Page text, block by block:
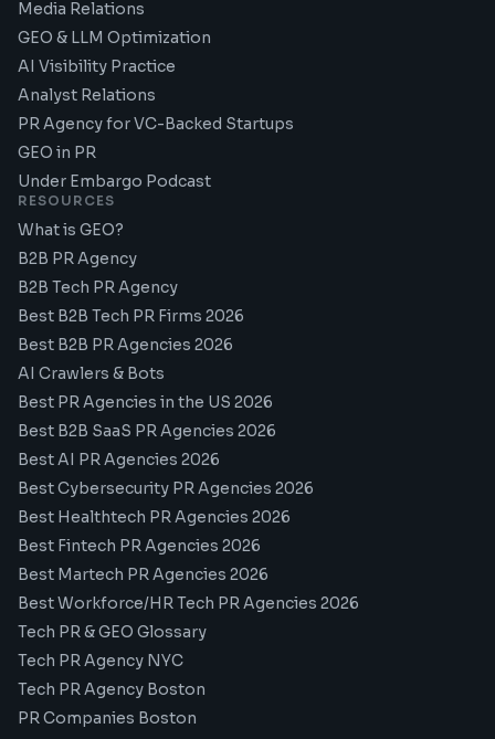
Media Relations
GEO & LLM Optimization
AI Visibility Practice
Analyst Relations
PR Agency for VC-Backed Startups
GEO in PR
Under Embargo Podcast
RESOURCES
What is GEO?
B2B PR Agency
B2B Tech PR Agency
Best B2B Tech PR Firms 2026
Best B2B PR Agencies 2026
AI Crawlers & Bots
Best PR Agencies in the US 2026
Best B2B SaaS PR Agencies 2026
Best AI PR Agencies 2026
Best Cybersecurity PR Agencies 2026
Best Healthtech PR Agencies 2026
Best Fintech PR Agencies 2026
Best Martech PR Agencies 2026
Best Workforce/HR Tech PR Agencies 2026
Tech PR & GEO Glossary
Tech PR Agency NYC
Tech PR Agency Boston
PR Companies Boston